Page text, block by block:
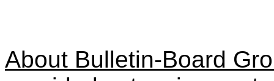
About Bulletin-Board